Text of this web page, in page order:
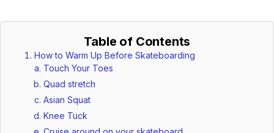
Table of Contents
How to Warm Up Before Skateboarding
Touch Your Toes
Quad stretch
Asian Squat
Knee Tuck